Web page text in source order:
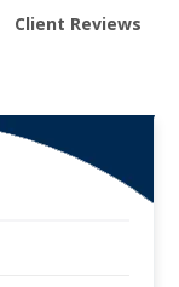
Client Reviews